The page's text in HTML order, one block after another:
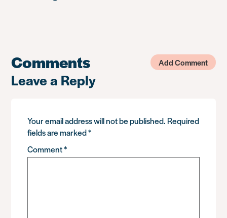
Comments Add Comment
Leave a Reply
Your email address will not be published. Required
fields are marked*
Comment*